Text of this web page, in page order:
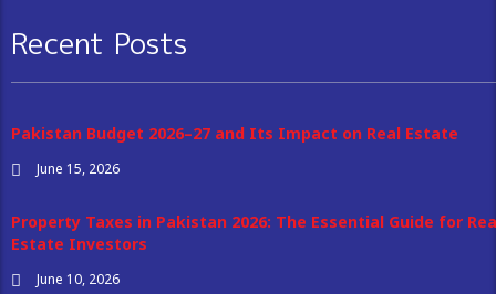
Recent Posts
Pakistan Budget 2026–27 and Its Impact on Real Estate
June 15, 2026
Property Taxes in Pakistan 2026: The Essential Guide for
Estate Investors
June 10, 2026